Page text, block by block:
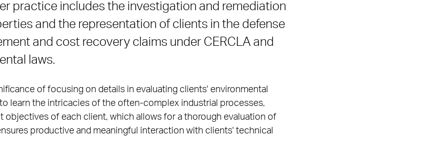
practice includes the investigation and remediation
and the representation of clients in the defense
and cost recovery claims under CERCLA and
laws.
of focusing on details in evaluating clients' environmental
learn the intricacies of the often-complex industrial processes,
objectives of each client, which allows for a thorough evaluation of
productive and meaningful interaction with clients' technical